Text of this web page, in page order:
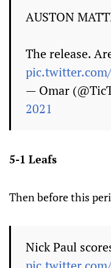
AUSTON
The release.
— Omar
2021
5-1 Leafs
Then before this
Nick Paul